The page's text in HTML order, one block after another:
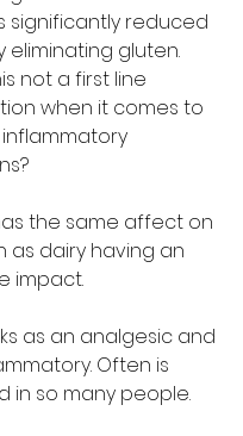
significantly reduced
eliminating gluten.
not a first line
when it comes to
the same affect on
as dairy having an
impact.
as an analgesic and
Often is
in so many people.